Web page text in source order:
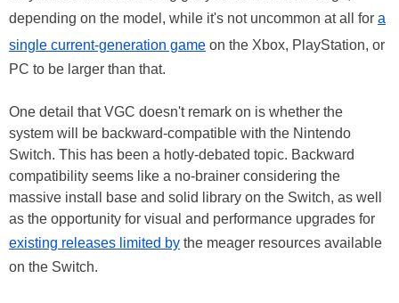
depending on the model, while it's not uncommon at all for a
single current-generation game on the Xbox, PlayStation, or
PC to be larger than that.
One detail that VGC doesn't remark on is whether the
system will be backward-compatible with the Nintendo
Switch. This has been a hotly-debated topic. Backward
compatibility seems like a no-brainer considering the
massive install base and solid library on the Switch, as well
as the opportunity for visual and performance upgrades for
existing releases limited by the meager resources available
on the Switch.